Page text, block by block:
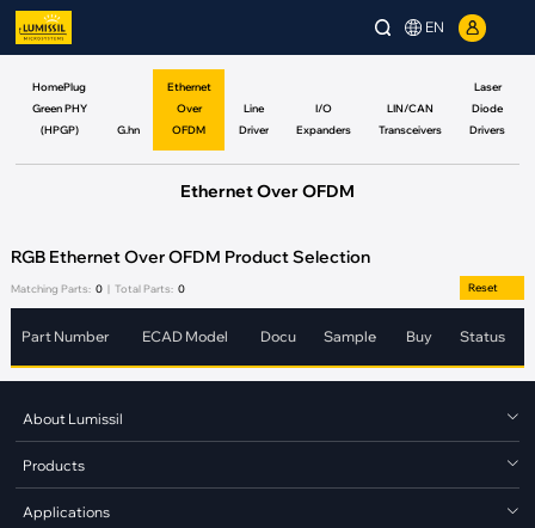
EN
HomePlug
Green PHY
(HPGP)
G.hn
Ethernet
Over
OFDM
Line
Driver
I/O
Expanders
LIN/CAN
Transceivers
Laser
Diode
Drivers
Ethernet Over OFDM
RGB Ethernet Over OFDM Product Selection
Reset
Matching Parts: 0 | Total Parts: 0
Part Number ECAD Model Docu Sample Buy Status
About Lumissil
Products
Applications